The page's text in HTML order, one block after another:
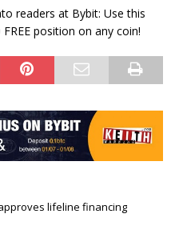
readers at Bybit: Use this
position on any coin!
lifeline financing